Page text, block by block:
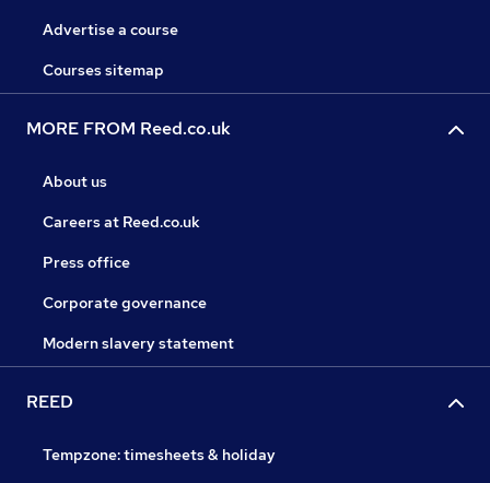
Advertise a course
Courses sitemap
MORE FROM Reed.co.uk
About us
Careers at Reed.co.uk
Press office
Corporate governance
Modern slavery statement
REED
Tempzone: timesheets & holiday